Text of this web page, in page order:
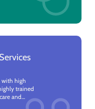
with high
trained
and